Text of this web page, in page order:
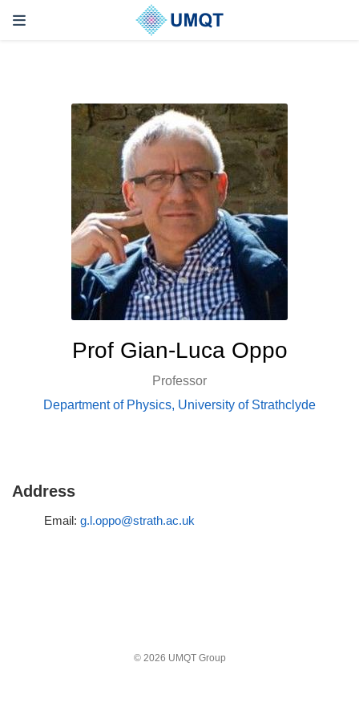
Prof Gian-Luca Oppo
Professor
Department of Physics, University of Strathclyde
Address
Email: g.l.oppo@strath.ac.uk
© 2026 UMQT Group